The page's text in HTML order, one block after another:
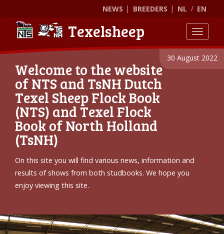
NEWS BREEDERS NL EN
Texelsheep
30 August 2022
Welcome to the website
of NTS and TsNH Dutch
Texel Sheep Flock Book
(NTS) and Texel Flock
Book of North Holland
(TsNH)
On this site you will find various news, information and
results of shows from both studbooks. We hope you
enjoy viewing this site.